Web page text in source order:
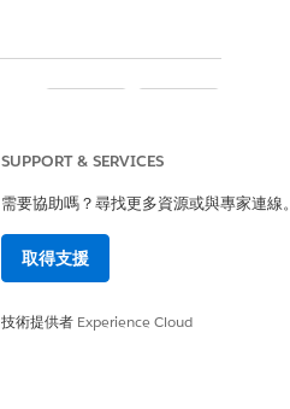
SUPPORT & SERVICES
需要協助嗎？尋找更多資源或與專家連線。
取得支援
技術提供者 Experience Cloud